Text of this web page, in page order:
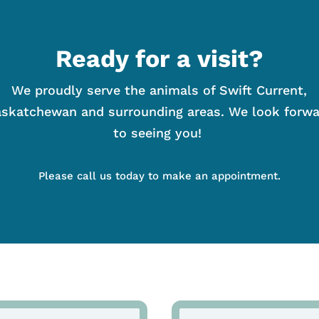
Ready for a visit?
We proudly serve the animals of Swift Current,
and surrounding areas. We look
to seeing you!
Please call us today to make an appointment.